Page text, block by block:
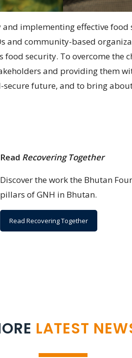
implementing effective
community-based
security. To overcome
and providing them
future, and to bring
Read Recovering Together
Discover the work the Bhutan
pillars of GNH in Bhutan.
Read Recovering Together
LATEST